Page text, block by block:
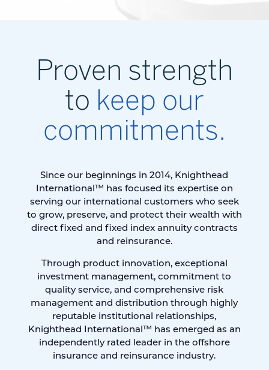
Proven strength
to keep our
commitments.
Since our beginnings in 2014, Knighthead
International™ has focused its expertise on
serving our international customers who seek
to grow, preserve, and protect their wealth with
direct fixed and fixed index annuity contracts
and reinsurance.
Through product innovation, exceptional
investment management, commitment to
quality service, and comprehensive risk
management and distribution through highly
reputable institutional relationships,
Knighthead International™ has emerged as an
independently rated leader in the offshore
insurance and reinsurance industry.